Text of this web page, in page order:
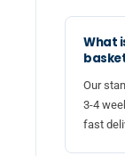
What
Our
3-4
fast